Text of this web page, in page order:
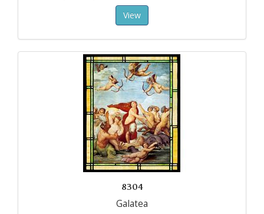
View
8304
Galatea